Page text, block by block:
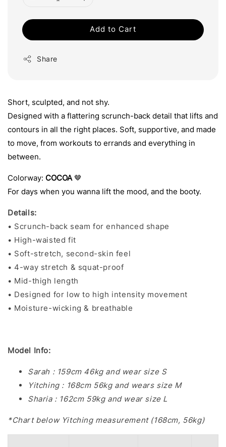
Add to Cart
Share
Short, sculpted, and not shy.
Designed with a flattering scrunch-back detail that lifts and
contours in all the right places. Soft, supportive, and made
to move, from workouts to errands and everything in
between.
Colorway: COCOA🤎
For days when you wanna lift the mood, and the booty.
Details:
• Scrunch-back seam for enhanced shape
• High-waisted fit
• Soft-stretch, second-skin feel
• 4-way stretch & squat-proof
• Mid-thigh length
• Designed for low to high intensity movement
• Moisture-wicking & breathable
Model Info:
Sarah : 159cm 46kg and wear size S
Yitching : 168cm 56kg and wears size M
Sharia : 162cm 59kg and wear size L
*Chart below Yitching measurement (168cm, 56kg)